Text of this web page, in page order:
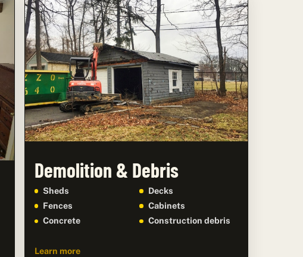
Demolition & Debris
Sheds
Decks
Fences
Cabinets
Concrete
Construction debris
Learn more